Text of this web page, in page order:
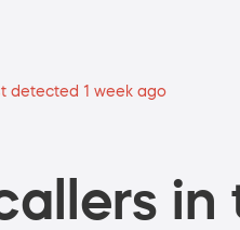
detected 1 week ago
in